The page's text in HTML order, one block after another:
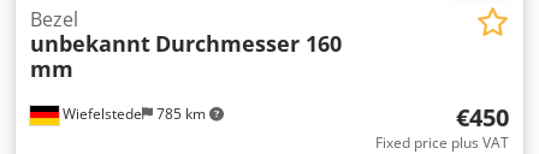
Wiefelstede 785 km
Bezel
unbekannt Durchmesser 160
mm
€450
Fixed price plus VAT